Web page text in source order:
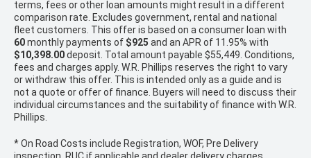
terms, fees or other loan amounts might result in a different
comparison rate. Excludes government, rental and national
fleet customers. This offer is based on a consumer loan with
60monthly payments of $925 and an APR of 11.95% with
$10,398.00deposit. Total amount payable $55,449. Conditions,
fees and charges apply. W.R. Phillips reserves the right to vary
or withdraw this offer. This is intended only as a guide and is
not a quote or offer of finance. Buyers will need to discuss their
individual circumstances and the suitability of finance with W.R.
Phillips.
* On Road Costs include Registration, WOF, Pre Delivery
inspection, RUC if applicable and dealer delivery charges.